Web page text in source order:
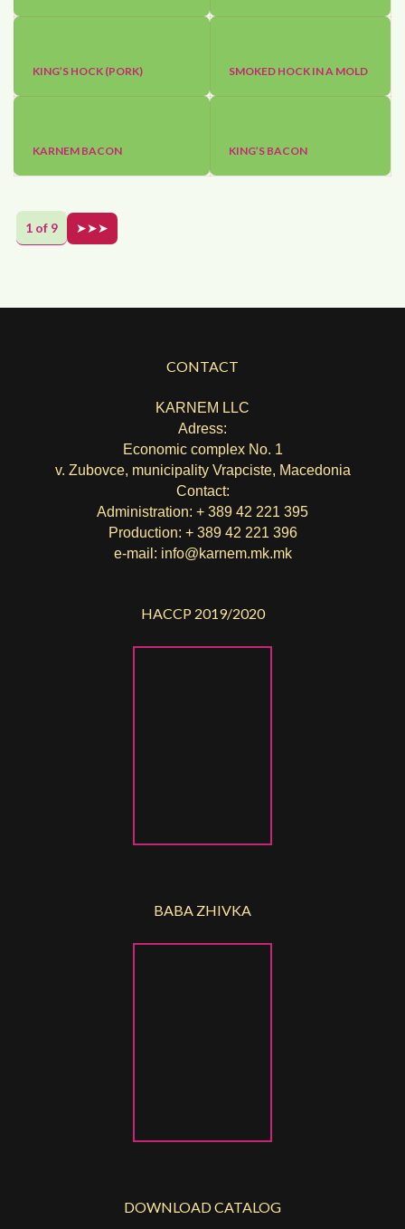
KING’S HOCK (PORK) SMOKED HOCK IN A MOLD
KARNEM BACON KING’S BACON
1 of 9 ➤➤➤
CONTACT
KARNEM LLC
Adress:
Economic complex No. 1
v. Zubovce, municipality Vrapciste, Macedonia
Contact:
Administration: + 389 42 221 395
Production: + 389 42 221 396
e-mail: info@karnem.mk.mk
HACCP 2019/2020
BABA ZHIVKA
DOWNLOAD CATALOG